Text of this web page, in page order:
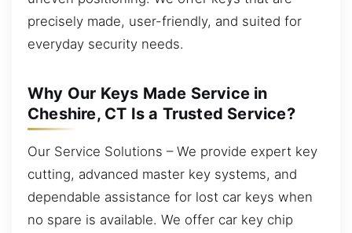
precisely made, user-friendly, and suited for
everyday security needs.
Why Our Keys Made Service in
Cheshire, CT Is a Trusted Service?
Our Service Solutions – We provide expert key
cutting, advanced master key systems, and
dependable assistance for lost car keys when
no spare is available. We offer car key chip